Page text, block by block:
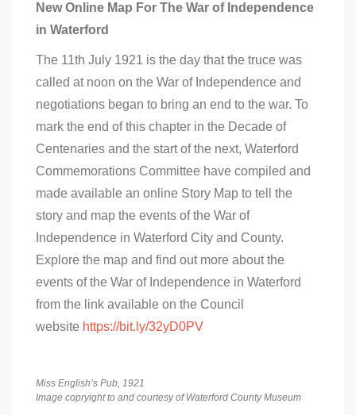
Online
The
of
Independence
Waterford
New Online Map For The War of Independence
in Waterford
The 11th July 1921 is the day that the truce was
called at noon on the War of Independence and
negotiations began to bring an end to the war. To
mark the end of this chapter in the Decade of
Centenaries and the start of the next, Waterford
Commemorations Committee have compiled and
made available an online Story Map to tell the
story and map the events of the War of
Independence in Waterford City and County.
Explore the map and find out more about the
events of the War of Independence in Waterford
from the link available on the Council
website https://bit.ly/32yD0PV
Miss English’s Pub, 1921
Image copryight to and courtesy of Waterford County Museum